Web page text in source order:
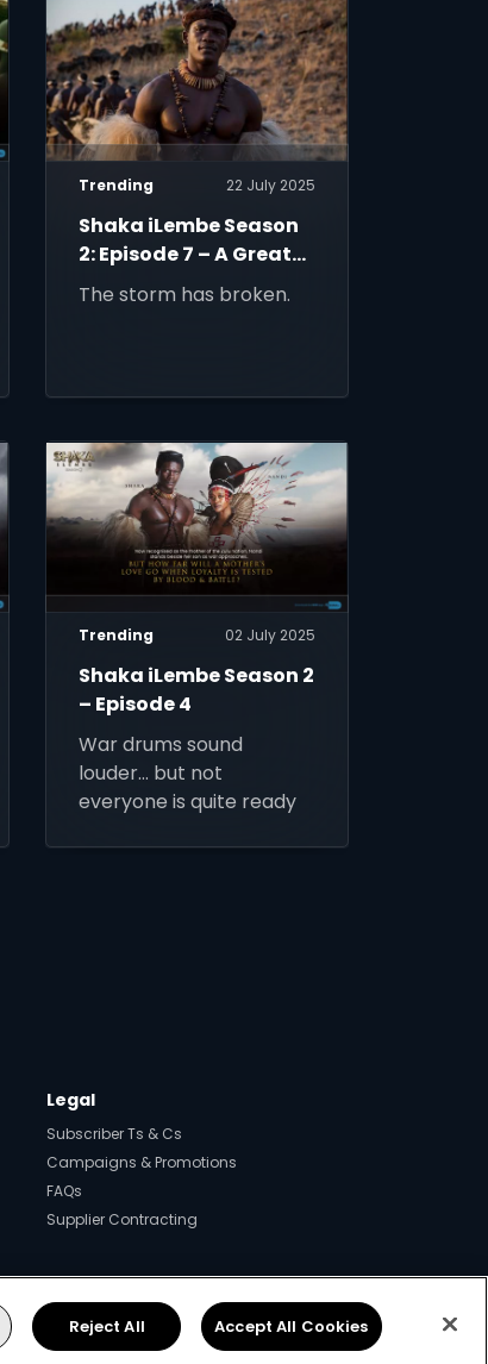
Trending 22 July 2025
Shaka iLembe Season
2: Episode 7 – A Great
King Falls
The storm has broken.
Trending 02 July 2025
Shaka iLembe Season 2
– Episode 4
War drums sound
louder… but not
everyone is quite ready
Legal
Subscriber Ts & Cs
Campaigns & Promotions
FAQs
Supplier Contracting
Reject All Accept All Cookies